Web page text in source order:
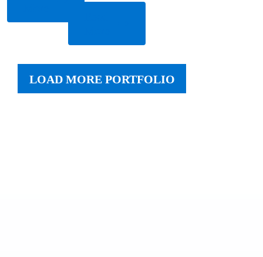
LOAD MORE PORTFOLIO